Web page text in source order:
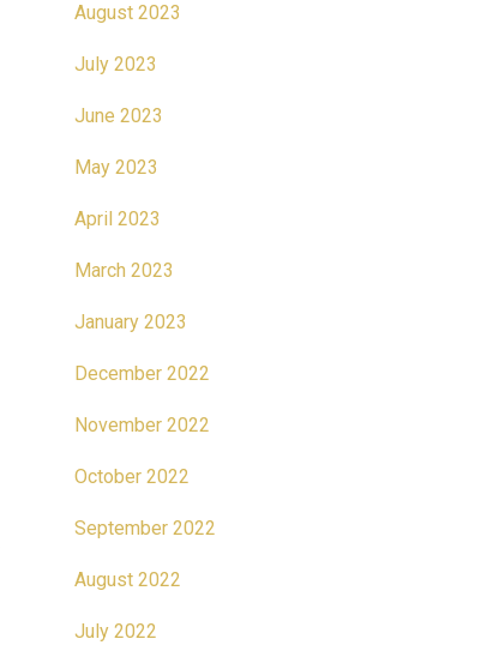
August 2023
July 2023
June 2023
May 2023
April 2023
March 2023
January 2023
December 2022
November 2022
October 2022
September 2022
August 2022
July 2022